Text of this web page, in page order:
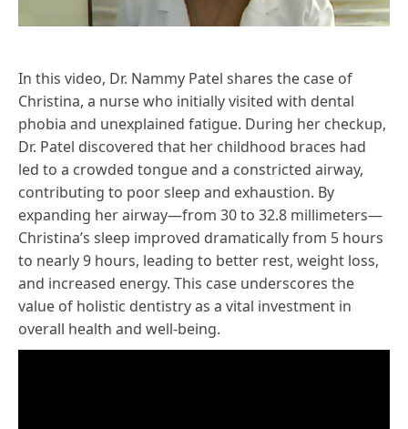
In this video, Dr. Nammy Patel shares the case of
Christina, a nurse who initially visited with dental
phobia and unexplained fatigue. During her checkup,
Dr. Patel discovered that her childhood braces had
led to a crowded tongue and a constricted airway,
contributing to poor sleep and exhaustion. By
expanding her airway—from 30 to 32.8 millimeters—
Christina’s sleep improved dramatically from 5 hours
to nearly 9 hours, leading to better rest, weight loss,
and increased energy. This case underscores the
value of holistic dentistry as a vital investment in
overall health and well-being.